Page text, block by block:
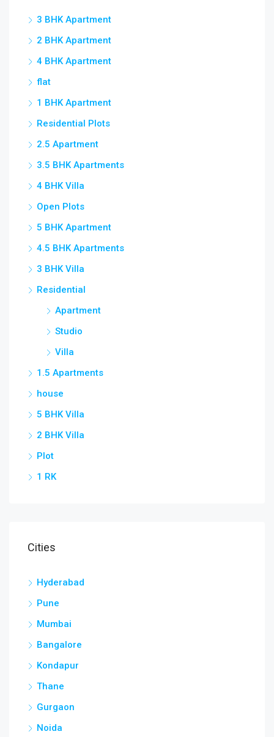
3 BHK Apartment
2 BHK Apartment
4 BHK Apartment
flat
1 BHK Apartment
Residential Plots
2.5 Apartment
3.5 BHK Apartments
4 BHK Villa
Open Plots
5 BHK Apartment
4.5 BHK Apartments
3 BHK Villa
Residential
Apartment
Studio
Villa
1.5 Apartments
house
5 BHK Villa
2 BHK Villa
Plot
1 RK
Cities
Hyderabad
Pune
Mumbai
Bangalore
Kondapur
Thane
Gurgaon
Noida